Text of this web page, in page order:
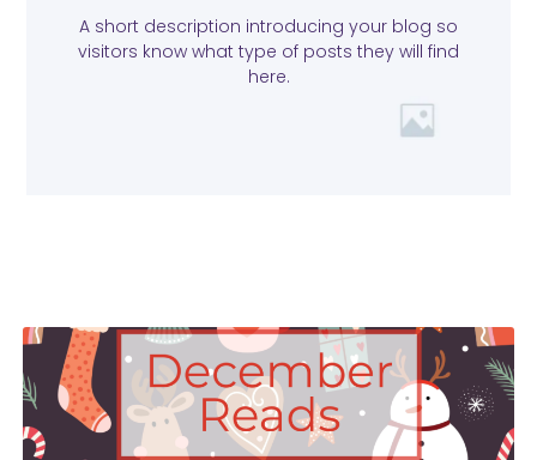
A short description introducing your blog so
visitors know what type of posts they will find
here.